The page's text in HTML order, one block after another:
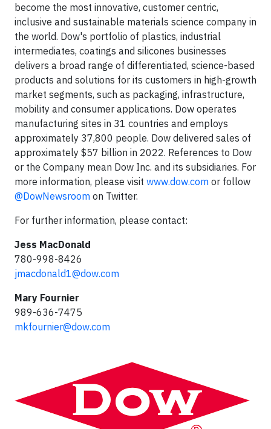
become the most innovative, customer centric,
inclusive and sustainable materials science company in
the world. Dow's portfolio of plastics, industrial
intermediates, coatings and silicones businesses
delivers a broad range of differentiated, science-based
products and solutions for its customers in high-growth
market segments, such as packaging, infrastructure,
mobility and consumer applications. Dow operates
manufacturing sites in 31 countries and employs
approximately 37,800 people. Dow delivered sales of
approximately $57 billion in 2022. References to Dow
or the Company mean Dow Inc. and its subsidiaries. For
more information, please visit www.dow.com or follow
@DowNewsroom on Twitter.
For further information, please contact:
Jess MacDonald
780-998-8426
jmacdonald1@dow.com
Mary Fournier
989-636-7475
mkfournier@dow.com